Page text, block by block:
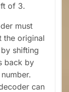
of 3.
must
the original
shifting
back by
can